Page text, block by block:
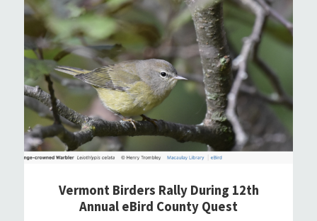
Vermont Birders Rally During 12th
Annual eBird County Quest